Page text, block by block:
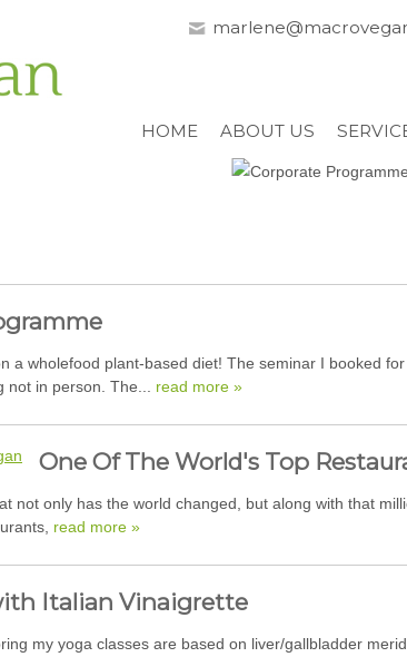
HOME ABOUT US
a wholefood plant-based diet! The seminar I booked
not in person. The... read more »
One Of The World's Top
not only has the world changed, but along with that
read more »
Italian Vinaigrette
my yoga classes are based on liver/gallbladder